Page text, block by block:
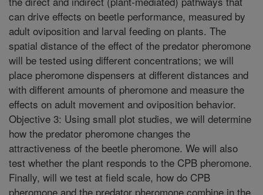
can drive effects on beetle performance, measured by
adult oviposition and larval feeding on plants. The
spatial distance of the effect of the predator pheromone
will be tested using different concentrations; we will
place pheromone dispensers at different distances and
with different amounts of pheromone and measure the
effects on adult movement and oviposition behavior.
Objective 3: Using small plot studies, we will determine
how the predator pheromone changes the
attractiveness of the beetle pheromone. We will also
test whether the plant responds to the CPB pheromone.
Finally, will we test at field scale, how do CPB
pheromone and the predator pheromone combine in the